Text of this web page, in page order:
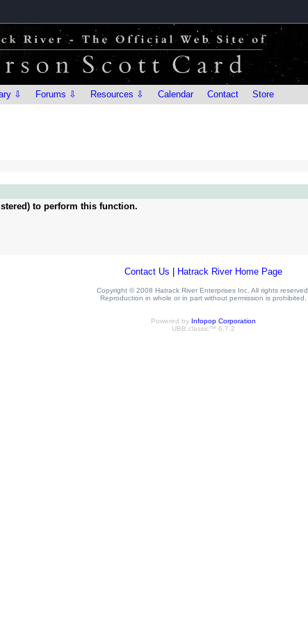
⇩ Forums ⇩ Resources ⇩ Calendar Contact Store
to perform this function.
Contact Us Hatrack River Home Page
Copyright © 2008 Hatrack River Enterprises Inc. All rights reserved.
Reproduction in whole or in part without permission is prohibited.
Powered by Infopop Corporation
UBB.classic™ 6.7.2